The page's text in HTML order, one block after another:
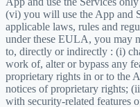
(vi) you will use the App and
applicable laws, rules and
under these EULA, you may
to, directly or indirectly : (i)
work of, alter or bypass any
proprietary rights in or to the
notices of proprietary rights;
with security-related features